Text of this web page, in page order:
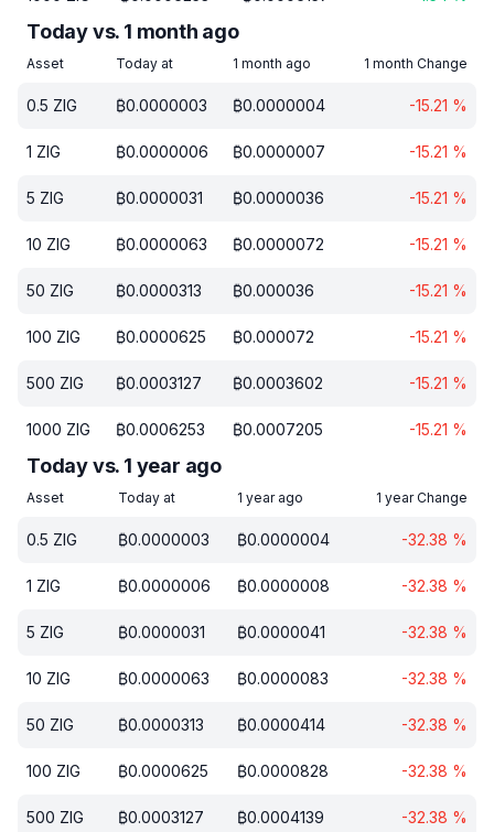
Today vs. 1 month ago
Asset Today at 1 month ago 1 month Change
0.5 ZIG ₿0.0000003 ₿0.0000004 -15.21 %
1 ZIG ₿0.0000006 ₿0.0000007 -15.21 %
5 ZIG ₿0.0000031 ₿0.0000036 -15.21 %
10 ZIG ₿0.0000063 ₿0.0000072 -15.21 %
50 ZIG ₿0.0000313 ₿0.000036 -15.21 %
100 ZIG ₿0.0000625 ₿0.000072 -15.21 %
500 ZIG ₿0.0003127 ₿0.0003602 -15.21 %
1000 ZIG ₿0.0006253 ₿0.0007205 -15.21 %
Today vs. 1 year ago
Asset Today at 1 year ago 1 year Change
0.5 ZIG ₿0.0000003 ₿0.0000004 -32.38 %
1 ZIG ₿0.0000006 ₿0.0000008 -32.38 %
5 ZIG ₿0.0000031 ₿0.0000041 -32.38 %
10 ZIG ₿0.0000063 ₿0.0000083 -32.38 %
50 ZIG ₿0.0000313 ₿0.0000414 -32.38 %
100 ZIG ₿0.0000625 ₿0.0000828 -32.38 %
500 ZIG ₿0.0003127 ₿0.0004139 -32.38 %